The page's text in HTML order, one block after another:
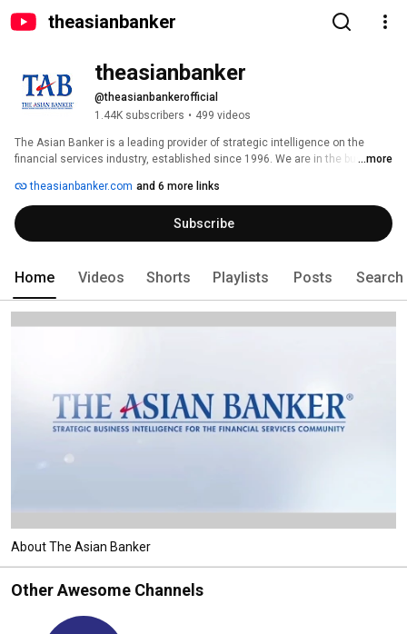
theasianbanker
theasianbanker
@theasianbankerofficial
1.44K subscribers • 499 videos
The Asian Banker is a leading provider of strategic intelligence on the
financial services industry, established since 1996. We are in the business
and intelligence to achieve tangible business goals.
...more
theasianbanker.com and 6 more links
Subscribe
Home Videos Shorts Playlists Posts Search
About The Asian Banker
Other Awesome Channels